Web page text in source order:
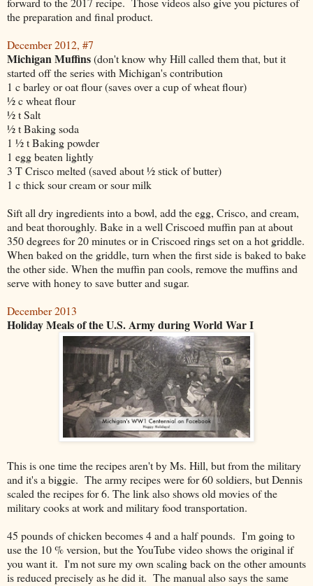
the preparation and final product.
December 2012, #7
Michigan Muffins(don't know why Hill called them that, but it
started off the series with Michigan's contribution
1 c barley or oat flour (saves over a cup of wheat flour)
½ c wheat flour
½ t Salt
½ t Baking soda
1 ½ t Baking powder
1 egg beaten lightly
3 T Crisco melted (saved about ½ stick of butter)
1 c thick sour cream or sour milk
Sift all dry ingredients into a bowl, add the egg, Crisco, and cream,
and beat thoroughly. Bake in a well Criscoed muffin pan at about
350 degrees for 20 minutes or in Criscoed rings set on a hot griddle.
When baked on the griddle, turn when the first side is baked to bake
the other side. When the muffin pan cools, remove the muffins and
serve with honey to save butter and sugar.
December 2013
Holiday Meals of the U.S. Army during World War I
This is one time the recipes aren't by Ms. Hill, but from the military
and it's a biggie. The army recipes were for 60 soldiers, but Dennis
scaled the recipes for 6. The link also shows old movies of the
military cooks at work and military food transportation.
45 pounds of chicken becomes 4 and a half pounds. I'm going to
use the 10 % version, but the YouTube video shows the original if
you want it. I'm not sure my own scaling back on the other amounts
is reduced precisely as he did it. The manual also says the same